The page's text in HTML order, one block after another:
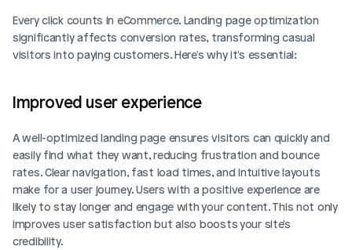
Every click counts in eCommerce. Landing page optimization
significantly affects conversion rates, transforming casual
visitors into paying customers. Here's why it's essential:
Improved user experience
A well-optimized landing page ensures visitors can quickly and
easily find what they want, reducing frustration and bounce
rates. Clear navigation, fast load times, and intuitive layouts
make for a user journey. Users with a positive experience are
likely to stay longer and engage with your content. This not only
improves user satisfaction but also boosts your site's
credibility.
Figma to Shopify